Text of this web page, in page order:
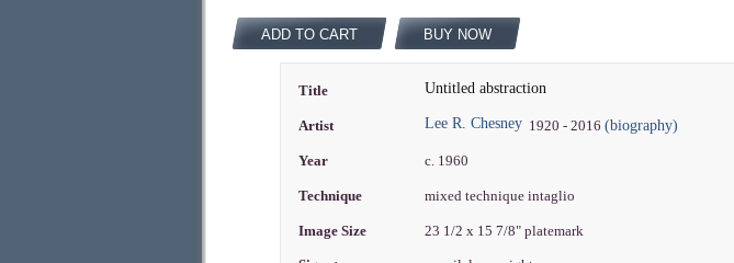
ADD TO CART BUY NOW
Title Untitled abstraction
Artist Lee R. Chesney 1920 - 2016(biography)
Year c. 1960
Technique mixed technique intaglio
Image Size 23 1/2 x 15 7/8" platemark